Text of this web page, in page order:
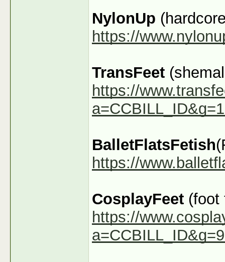
NylonUp
https://
TransFeet
https://
BalletFlatsFetish
https://
CosplayFeet (foot
https://